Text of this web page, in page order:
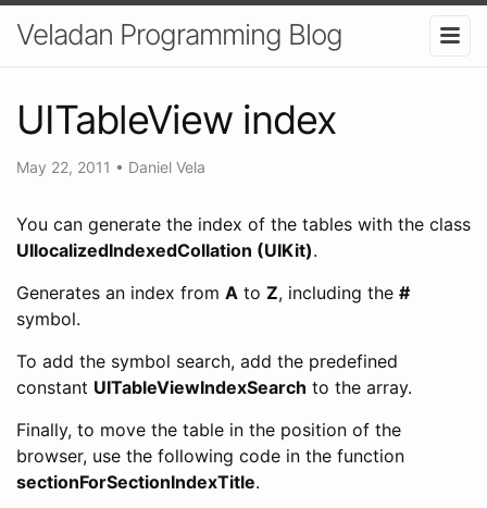
Veladan Programming Blog
UITableView index
May 22, 2011 • Daniel Vela
You can generate the index of the tables with the class
UIlocalizedIndexedCollation (UIKit).
Generates an index from A to Z, including the #
symbol.
To add the symbol search, add the predefined
constant UITableViewIndexSearch to the array.
Finally, to move the table in the position of the
browser, use the following code in the function
sectionForSectionIndexTitle.